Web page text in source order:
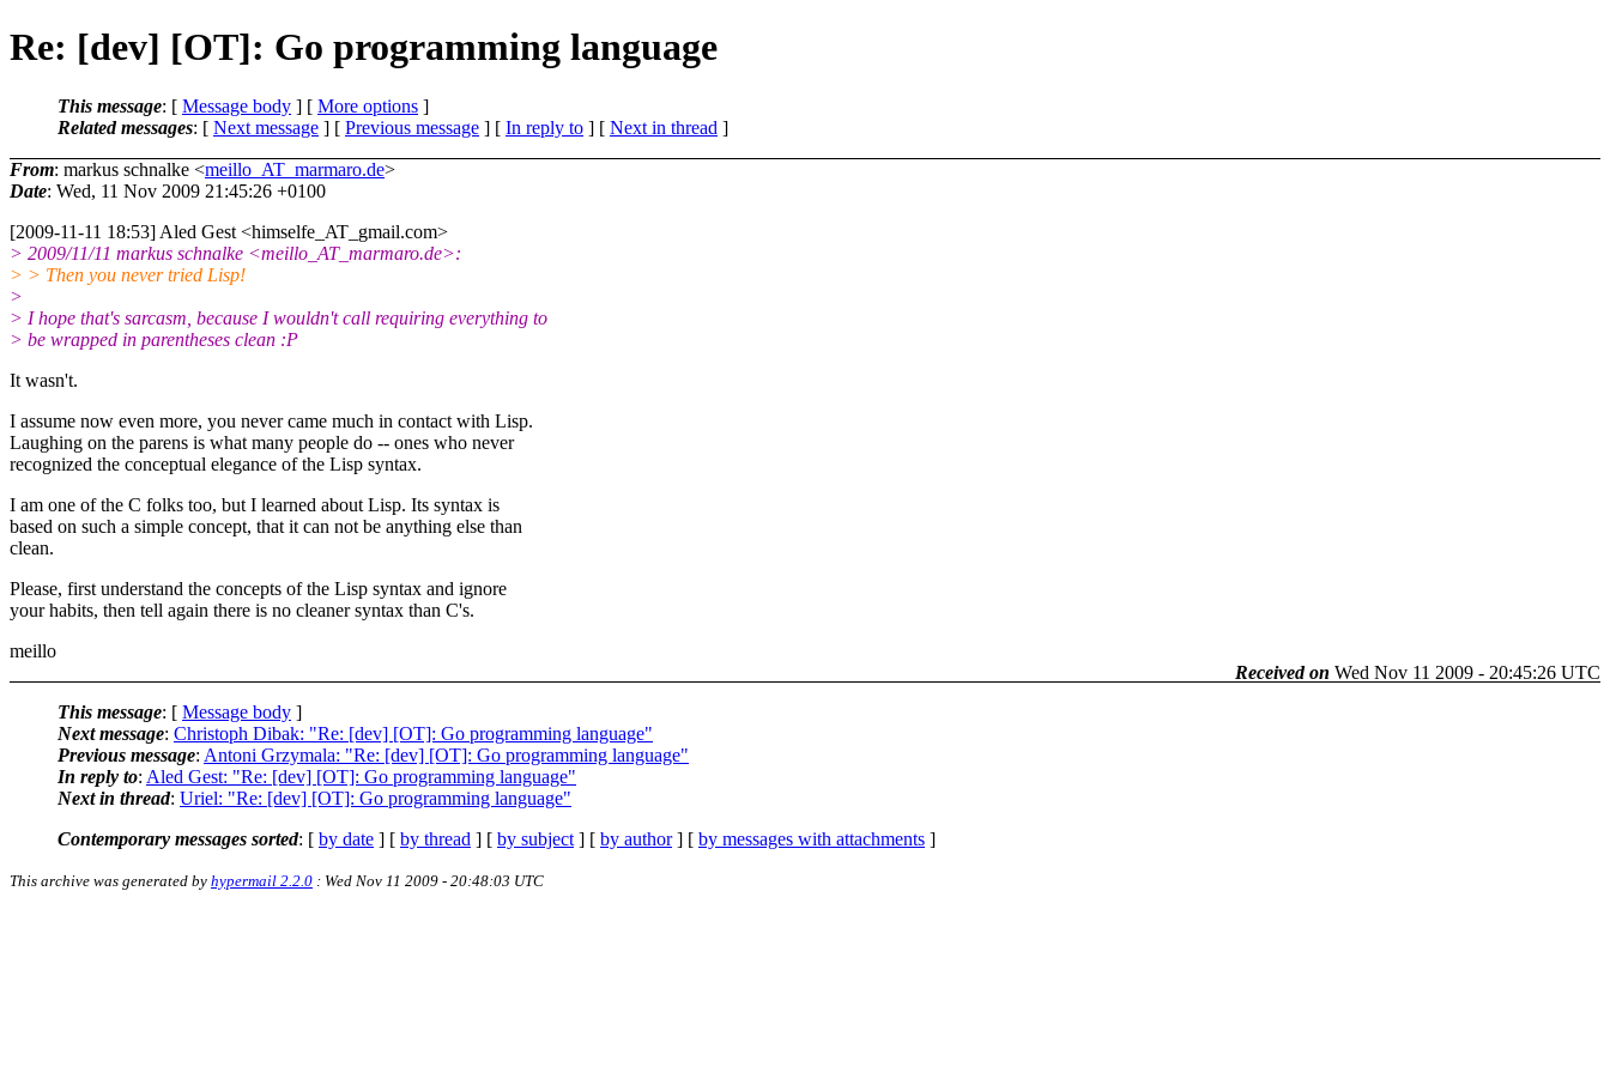
Re: [dev] [OT]: Go programming language
This message: [ Message body ] [ More options ]
Related messages: [ Next message ] [ Previous message ] [ In reply to ] [ Next in thread ]
From: markus schnalke <meillo_AT_marmaro.de>
Date: Wed, 11 Nov 2009 21:45:26 +0100
[2009-11-11 18:53] Aled Gest <himselfe_AT_gmail.com>
> 2009/11/11 markus schnalke <meillo_AT_marmaro.de>:
> > Then you never tried Lisp!
>
> I hope that's sarcasm, because I wouldn't call requiring everything to
> be wrapped in parentheses clean :P
It wasn't.
I assume now even more, you never came much in contact with Lisp.
Laughing on the parens is what many people do -- ones who never
recognized the conceptual elegance of the Lisp syntax.
I am one of the C folks too, but I learned about Lisp. Its syntax is
based on such a simple concept, that it can not be anything else than
clean.
Please, first understand the concepts of the Lisp syntax and ignore
your habits, then tell again there is no cleaner syntax than C's.
meillo
Received on Wed Nov 11 2009 - 20:45:26 UTC
This message: [ Message body ]
Next message: Christoph Dibak: "Re: [dev] [OT]: Go programming language"
Previous message: Antoni Grzymala: "Re: [dev] [OT]: Go programming language"
In reply to: Aled Gest: "Re: [dev] [OT]: Go programming language"
Next in thread: Uriel: "Re: [dev] [OT]: Go programming language"
Contemporary messages sorted: [ by date ] [ by thread ] [ by subject ] [ by author] [ by messages with attachments ]
This archive was generated by hypermail 2.2.0 : Wed Nov 11 2009 - 20:48:03 UTC